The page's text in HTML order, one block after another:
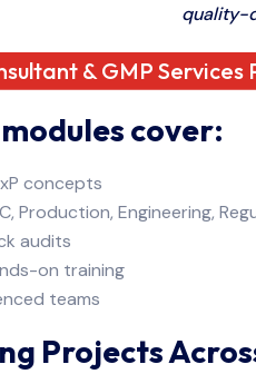
quality-
& GMP
cover:
concepts
Production, Engineering,
audits
on training
teams
Projects